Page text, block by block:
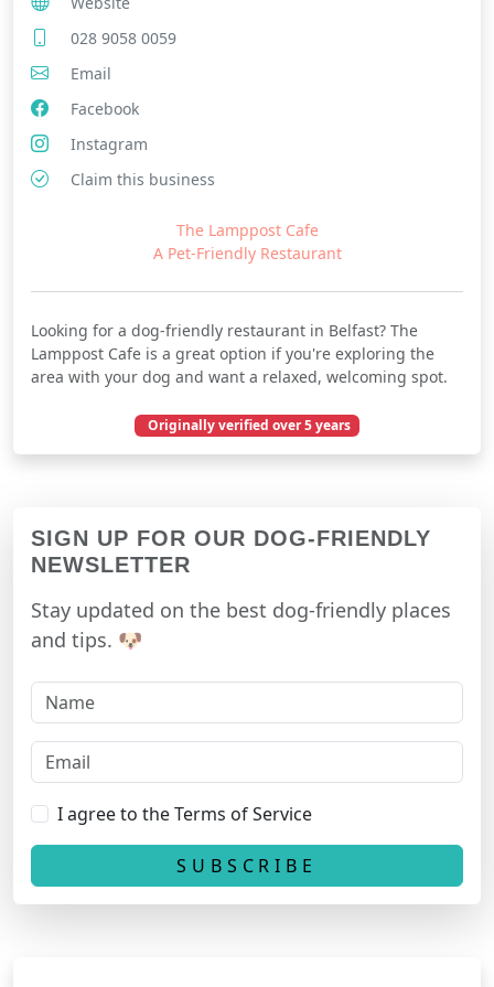
028 9058 0059
Email
Facebook
Instagram
Claim this business
The Lamppost Cafe
A Pet-Friendly Restaurant
Looking for a dog-friendly restaurant in Belfast? The
Lamppost Cafe is a great option if you're exploring the
area with your dog and want a relaxed, welcoming spot.
Originally verified over 5 years
December 25, 2020
SIGN UP FOR OUR DOG-FRIENDLY
NEWSLETTER
Stay updated on the best dog-friendly places
and tips. 🐶
I agree to the Terms of Service